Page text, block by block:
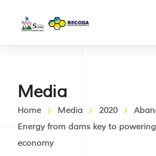
Media
Home Media 2020
Energy from dams key to powering
economy